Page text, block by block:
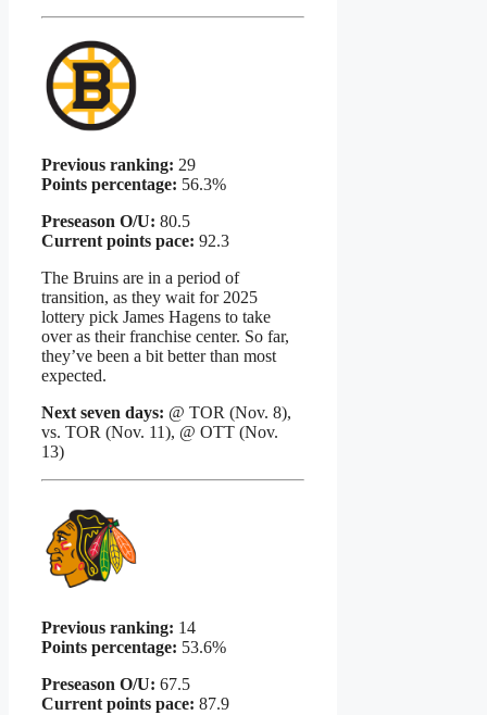
Previous ranking: 29
Points percentage: 56.3%
Preseason O/U: 80.5
Current points pace: 92.3
The Bruins are in a period of
transition, as they wait for 2025
lottery pick James Hagens to take
over as their franchise center. So far,
they’ve been a bit better than most
expected.
Next seven days: @ TOR (Nov. 8),
vs. TOR (Nov. 11), @ OTT (Nov.
13)
Previous ranking: 14
Points percentage: 53.6%
Preseason O/U: 67.5
Current points pace: 87.9